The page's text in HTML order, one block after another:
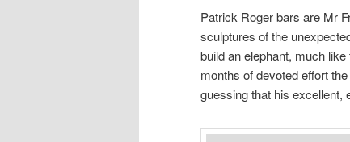
Patrick Roger bars are Mr
sculptures of the
build an elephant, much
months of devoted effort
guessing that his excellent,